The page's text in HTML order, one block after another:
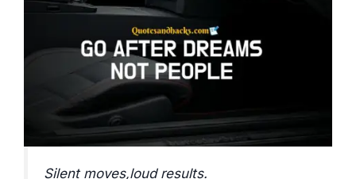
Silent moves,loud results.